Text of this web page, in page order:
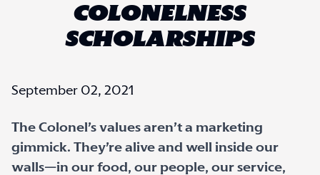
COLONELNESS
SCHOLARSHIPS
September 02, 2021
The Colonel’s values aren’t a marketing
gimmick. They’re alive and well inside our
walls—in our food, our people, our service,